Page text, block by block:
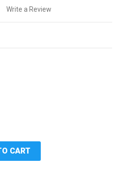
Write a Review